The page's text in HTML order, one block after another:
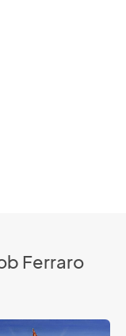
Ferraro